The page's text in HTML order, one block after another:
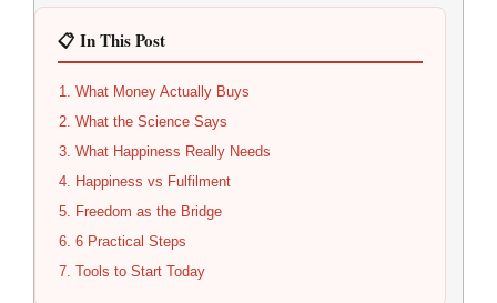
📋 In This Post
What Money Actually Buys
What the Science Says
What Happiness Really Needs
Happiness vs Fulfilment
Freedom as the Bridge
6 Practical Steps
Tools to Start Today